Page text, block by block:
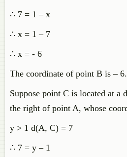
∴ 7 = 1 – x
∴ x = 1 – 7
∴ x = - 6
The coordinate of point B is – 6.
Suppose point C is located at a
the right of point A, whose
y > 1 d(A, C) = 7
∴ 7 = y – 1